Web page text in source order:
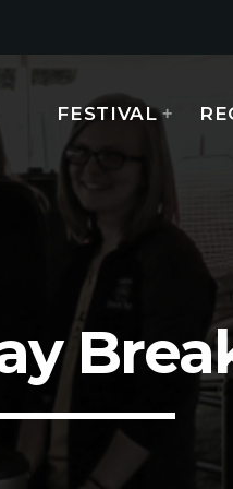
FESTIVAL
2019